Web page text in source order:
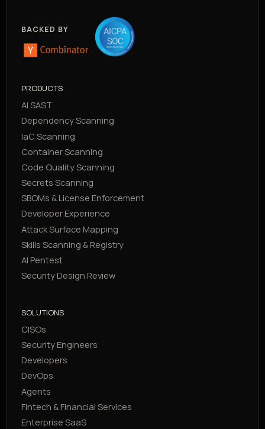
BACKED BY
PRODUCTS
AI SAST
Dependency Scanning
IaC Scanning
Container Scanning
Code Quality Scanning
Secrets Scanning
SBOMs & License Enforcement
Developer Experience
Attack Surface Mapping
Skills Scanning & Registry
AI Pentest
Security Design Review
SOLUTIONS
CISOs
Security Engineers
Developers
DevOps
Agents
Fintech & Financial Services
Enterprise SaaS